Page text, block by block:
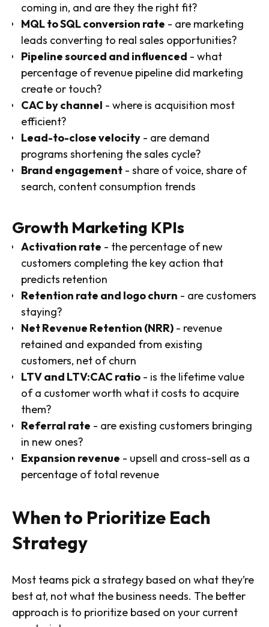
coming in, and are they the right fit?
MQL to SQL conversion rate - are marketing
leads converting to real sales opportunities?
Pipeline sourced and influenced - what
percentage of revenue pipeline did marketing
create or touch?
CAC by channel - where is acquisition most
efficient?
Lead-to-close velocity - are demand
programs shortening the sales cycle?
Brand engagement - share of voice, share of
search, content consumption trends
Growth Marketing KPIs
Activation rate - the percentage of new
customers completing the key action that
predicts retention
Retention rate and logo churn - are customers
staying?
Net Revenue Retention (NRR) - revenue
retained and expanded from existing
customers, net of churn
LTV and LTV:CAC ratio - is the lifetime value
of a customer worth what it costs to acquire
them?
Referral rate - are existing customers bringing
in new ones?
Expansion revenue - upsell and cross-sell as a
percentage of total revenue
When to Prioritize Each
Strategy
Most teams pick a strategy based on what they’re
best at, not what the business needs. The better
approach is to prioritize based on your current